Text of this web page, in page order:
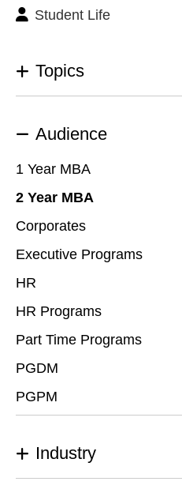
Student Life
Topics
Audience
1 Year MBA
2 Year MBA
Corporates
Executive Programs
HR
HR Programs
Part Time Programs
PGDM
PGPM
Industry